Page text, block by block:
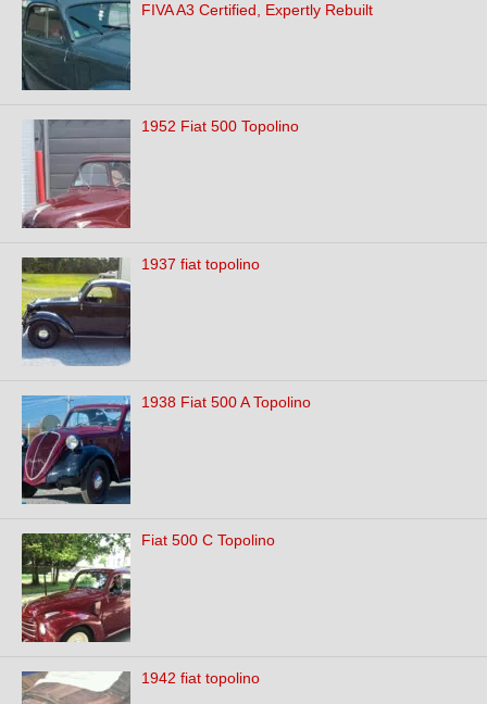
FIVA A3 Certified, Expertly Rebuilt
1952 Fiat 500 Topolino
1937 fiat topolino
1938 Fiat 500 A Topolino
Fiat 500 C Topolino
1942 fiat topolino